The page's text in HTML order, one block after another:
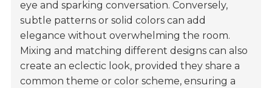
eye and sparking conversation. Conversely,
subtle patterns or solid colors can add
elegance without overwhelming the room.
Mixing and matching different designs can also
create an eclectic look, provided they share a
common theme or color scheme, ensuring a